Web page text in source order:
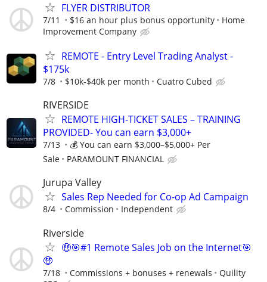
FLYER DISTRIBUTOR
7/11 $16 an hour plus bonus opportunity
Home
Improvement Company
REMOTE - Entry Level Trading Analyst -
$175k
7/8 $10k-$40k per month Cuatro Cubed
RIVERSIDE
​REMOTE HIGH-TICKET SALES – TRAINING
PROVIDED- You can earn $3,000+
7/13
💰 You can earn $3,000–$5,000+ Per
Sale
PARAMOUNT FINANCIAL
Jurupa Valley
Sales Rep Needed for Co-op Ad Campaign
8/4 Commission Independent
Riverside
🤑🎯#1 Remote Sales Job on the Internet🎯
🤑
7/18 Commissions + bonuses + renewals
Quility